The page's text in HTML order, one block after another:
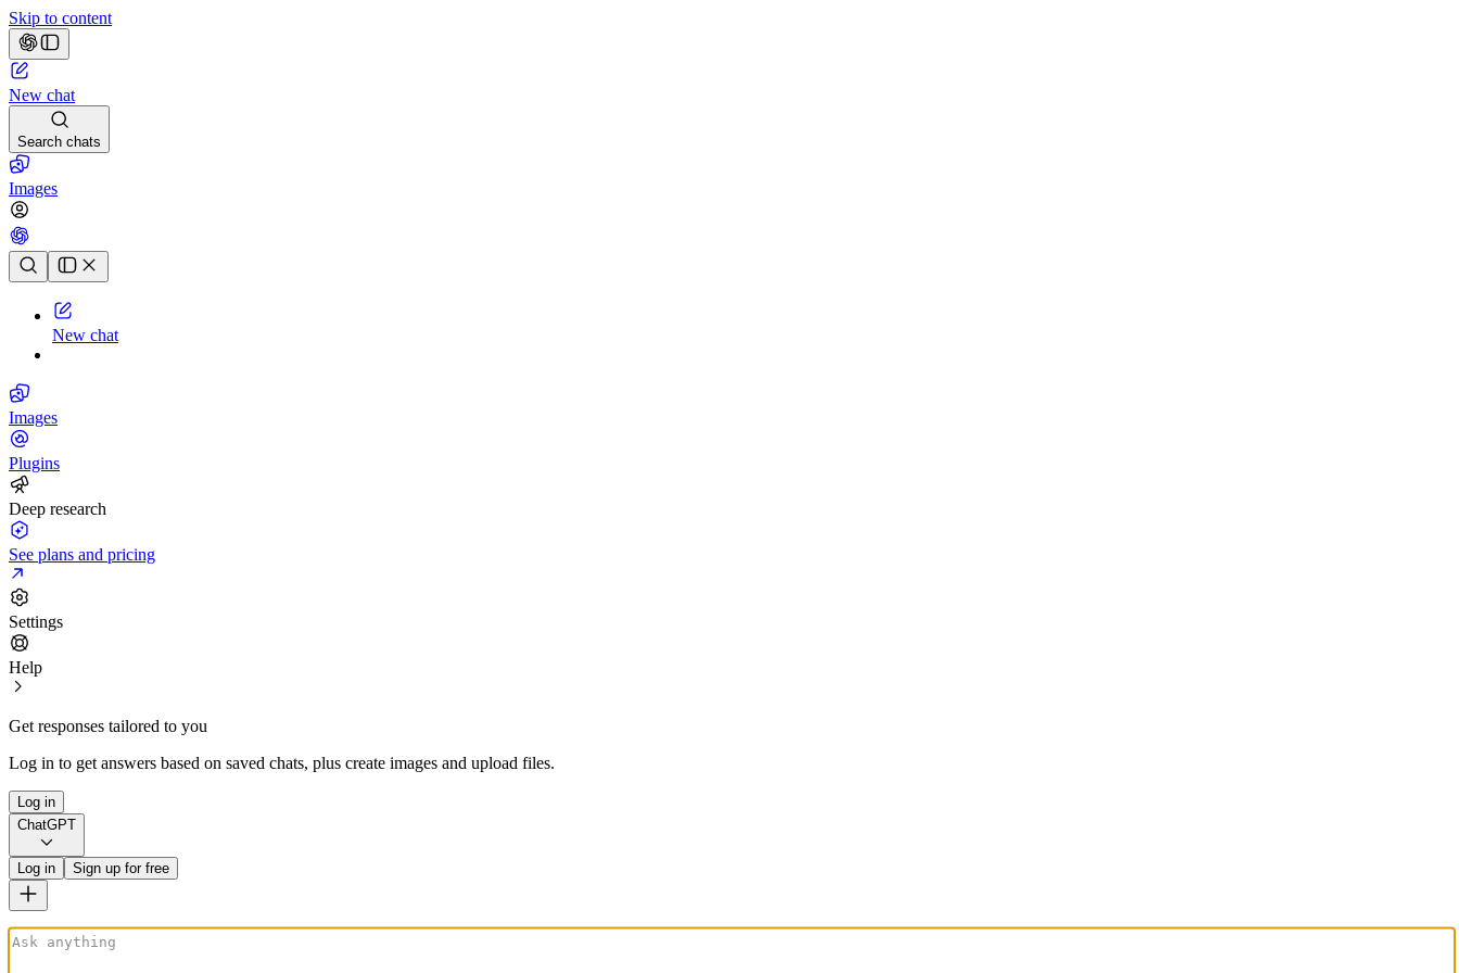
Skip to content
New chat
Search chats
Images
Chat history
New chat
Images
Plugins
Deep research
See plans and pricing
Settings
Help
Get responses tailored to you
Log in to get answers based on saved chats, plus create images and upload files.
Log in
ChatGPT
Log in Sign up for free